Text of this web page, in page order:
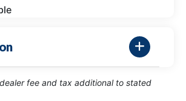
fee and tax additional to stated